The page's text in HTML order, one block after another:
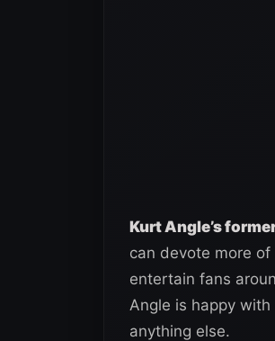
Kurt Angle’s
can devote more
entertain fans
Angle is happy
anything else.